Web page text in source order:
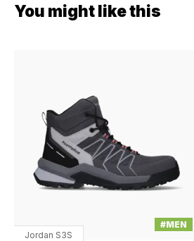
You might like this
#MEN
Jordan S3S